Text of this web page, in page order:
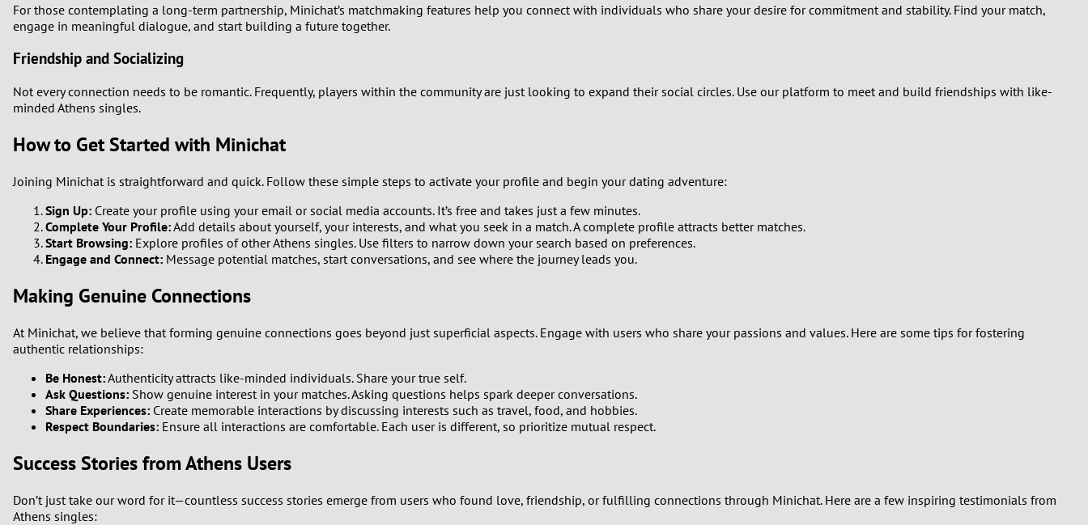
1
3
4
8
For those contemplating a long-term partnership, Minichat’s matchmaking features help you connect with individuals who share your desire for commitment and stability. Find your match,
engage in meaningful dialogue, and start building a future together.
Friendship and Socializing
Not every connection needs to be romantic. Frequently, players within the community are just looking to expand their social circles. Use our platform to meet and build friendships with like-
minded Athens singles.
How to Get Started with Minichat
Joining Minichat is straightforward and quick. Follow these simple steps to activate your profile and begin your dating adventure:
Sign Up: Create your profile using your email or social media accounts. It’s free and takes just a few minutes.
Complete Your Profile:Add details about yourself, your interests, and what you seek in a match. A complete profile attracts better matches.
Start Browsing: Explore profiles of other Athens singles. Use filters to narrow down your search based on preferences.
Engage and Connect: Message potential matches, start conversations, and see where the journey leads you.
Making Genuine Connections
At Minichat, we believe that forming genuine connections goes beyond just superficial aspects. Engage with users who share your passions and values. Here are some tips for fostering
authentic relationships:
Be Honest:Authenticity attracts like-minded individuals. Share your true self.
Ask Questions: Show genuine interest in your matches. Asking questions helps spark deeper conversations.
Share Experiences: Create memorable interactions by discussing interests such as travel, food, and hobbies.
Respect Boundaries: Ensure all interactions are comfortable. Each user is different, so prioritize mutual respect.
Success Stories from Athens Users
Don’t just take our word for it—countless success stories emerge from users who found love, friendship, or fulfilling connections through Minichat. Here are a few inspiring testimonials from
Athens singles: